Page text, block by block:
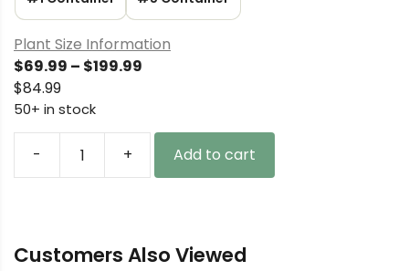
Plant Size Information
$69.99 – $199.99
through
$199.99
$84.99
50+ in stock
-
Acer
Japanese
+ Add to cart
Customers Also Viewed